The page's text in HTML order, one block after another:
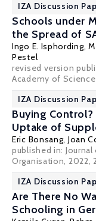
IZA Discussion
Schools under
the Spread of
Ingo E. Isphording,
Pestel
revised version
Academy of
IZA Discussion
Buying
Uptake of
Eric Bonsang, Joan
published in:
Organisation, 2022,
IZA Discussion
Are There No
Schooling in